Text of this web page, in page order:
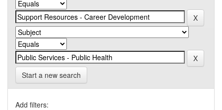
Start a new search
Add filters: